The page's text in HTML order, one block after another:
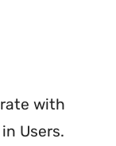
with
Users.